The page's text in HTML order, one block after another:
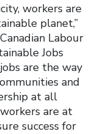
workers are
planet,”
Labour
Jobs
are the way
and
at all
are at
success for